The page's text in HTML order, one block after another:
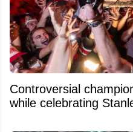
Controversial
while celebrating